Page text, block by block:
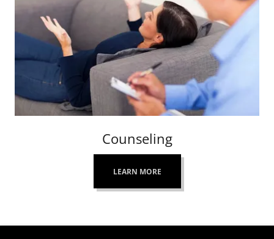
Counseling
LEARN MORE